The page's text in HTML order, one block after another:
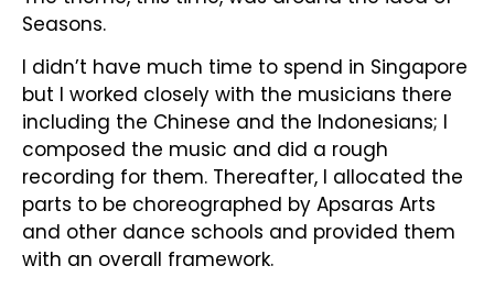
Seasons.
I didn’t have much time to spend in Singapore
but I worked closely with the musicians there
including the Chinese and the Indonesians; I
composed the music and did a rough
recording for them. Thereafter, I allocated the
parts to be choreographed by Apsaras Arts
and other dance schools and provided them
with an overall framework.